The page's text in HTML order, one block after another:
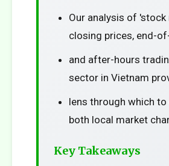
Our analysis of
closing prices, end-
and after-hours
sector in Vietnam
lens through which
both local market
Key Takeaways